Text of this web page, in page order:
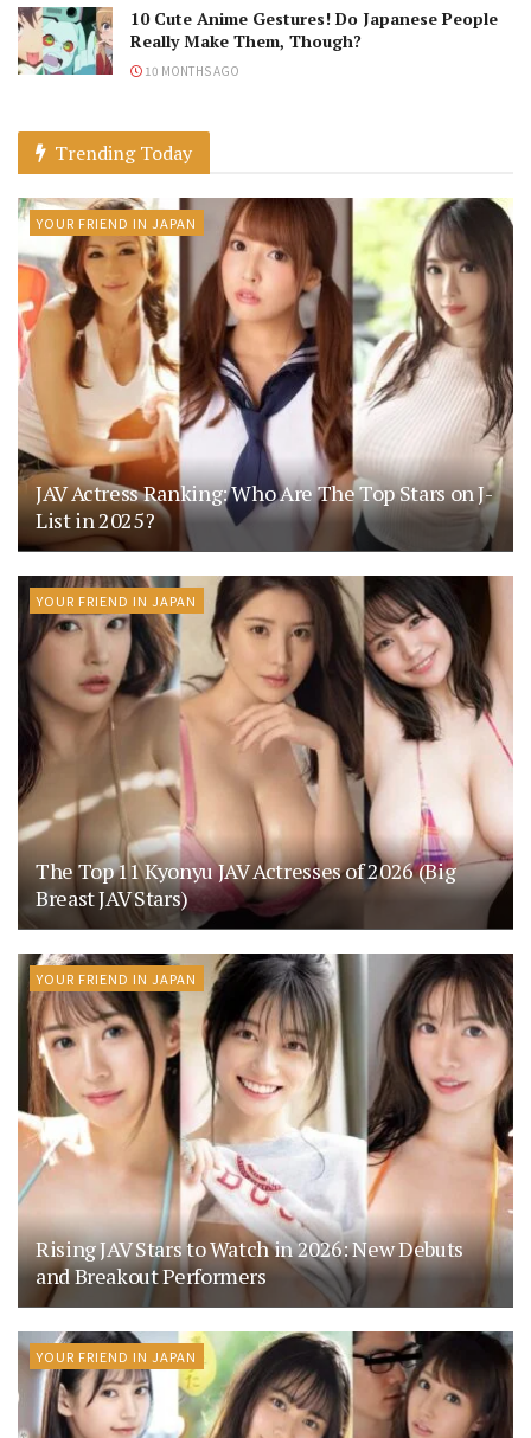
10 Cute Anime Gestures! Do Japanese People
Really Make Them, Though?
10 MONTHS AGO
Trending Today
YOUR FRIEND IN JAPAN
JAV Actress Ranking: Who Are The Top Stars on J-
List in 2025?
YOUR FRIEND IN JAPAN
The Top 11 Kyonyu JAV Actresses of 2026 (Big
Breast JAV Stars)
YOUR FRIEND IN JAPAN
Rising JAV Stars to Watch in 2026: New Debuts
and Breakout Performers
YOUR FRIEND IN JAPAN